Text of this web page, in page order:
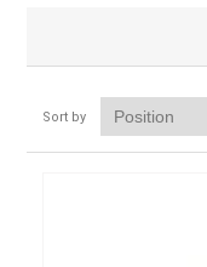
Sort by